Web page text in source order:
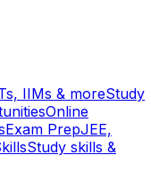
IIMs & moreStudy
Online
Exam PrepJEE,
Study skills &